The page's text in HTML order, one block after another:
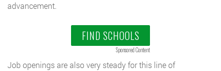
advancement.
FIND SCHOOLS
Sponsored Content
Job openings are also very steady for this line of